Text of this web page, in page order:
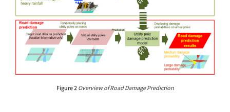
Figure 2 Overview of Road Damage Prediction